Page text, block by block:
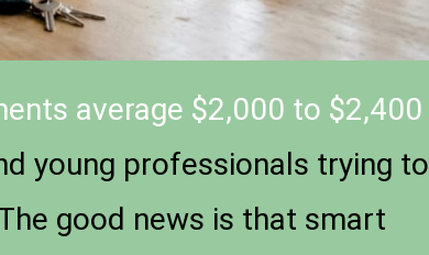
average $2,000 to $2,400
young professionals trying to
good news is that smart